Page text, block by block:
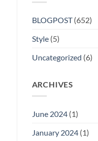
BLOGPOST(652)
Style(5)
Uncategorized (6)
ARCHIVES
June 2024(1)
January 2024(1)